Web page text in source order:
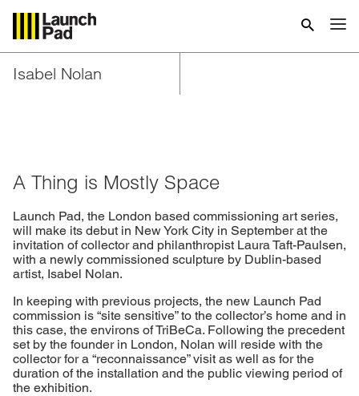
Isabel Nolan
A Thing is Mostly Space
Launch Pad, the London based commissioning art series,
will make its debut in New York City in September at the
invitation of collector and philanthropist Laura Taft-Paulsen,
with a newly commissioned sculpture by Dublin-based
artist, Isabel Nolan.
In keeping with previous projects, the new Launch Pad
commission is “site sensitive” to the collector’s home and in
this case, the environs of TriBeCa. Following the precedent
set by the founder in London, Nolan will reside with the
collector for a “reconnaissance” visit as well as for the
duration of the installation and the public viewing period of
the exhibition.